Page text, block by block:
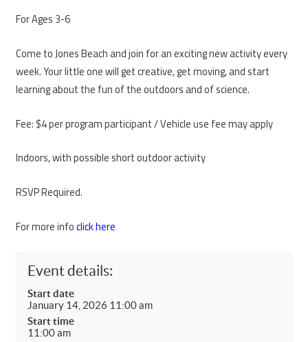
For Ages 3-6
Come to Jones Beach and join for an exciting new activity every
week. Your little one will get creative, get moving, and start
learning about the fun of the outdoors and of science.
Fee: $4 per program participant / Vehicle use fee may apply
Indoors, with possible short outdoor activity
RSVP Required.
For more infoclick here
Event details:
Start date
January 14, 2026 11:00 am
Start time
11:00 am